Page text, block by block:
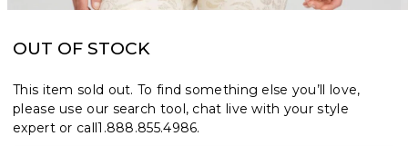
OUT OF STOCK
This item sold out. To find something else you’ll love,
please use our search tool, chat live with your style
expert or call1.888.855.4986.